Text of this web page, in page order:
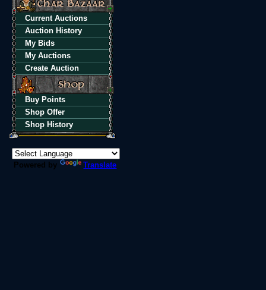
Current Auctions
Auction History
My Bids
My Auctions
Create Auction
Buy Points
Shop Offer
Shop History
Powered by Translate